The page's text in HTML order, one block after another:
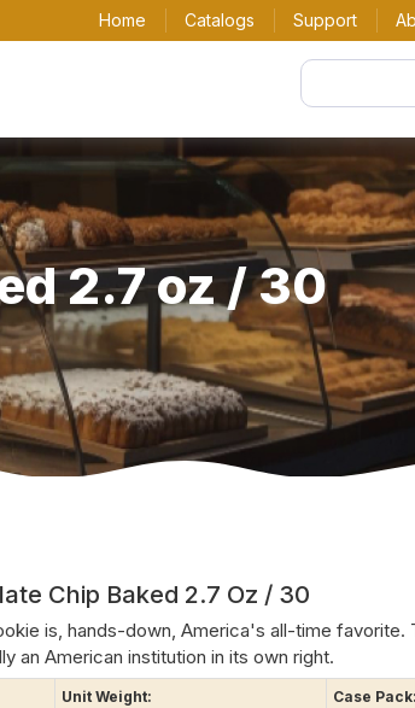
Home Catalogs Support
2.7 oz / 30
Chip Baked 2.7 Oz / 30
is, hands-down, America's all-time favorite.
an American institution in its own right.
Unit Weight: Case Pack: